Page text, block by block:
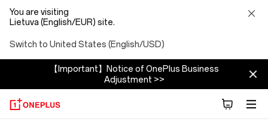
You are visiting
Lietuva (English/EUR) site.
Switch to United States (English/USD)
【Important】Notice of OnePlus Business
Adjustment >>